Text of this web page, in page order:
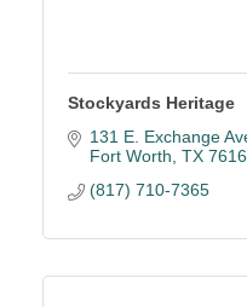
Stockyards Heritage
131 E. Exchange
Fort Worth TX
(817) 710-7365